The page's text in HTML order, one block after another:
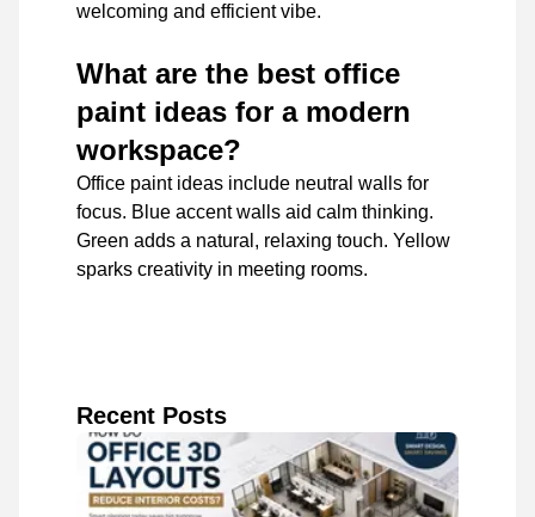
welcoming and efficient vibe.
What are the best office
paint ideas for a modern
workspace?
Office paint ideas include neutral walls for
focus. Blue accent walls aid calm thinking.
Green adds a natural, relaxing touch. Yellow
sparks creativity in meeting rooms.
Recent Posts